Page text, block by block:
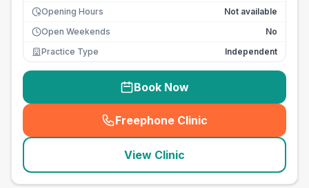
Opening Hours
Not available
Open Weekends
No
Practice Type
Independent
Book Now
Freephone Clinic
(seo_lab_card_freephone
View Clinic